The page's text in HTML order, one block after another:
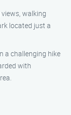
walking
located just a
a challenging hike
with